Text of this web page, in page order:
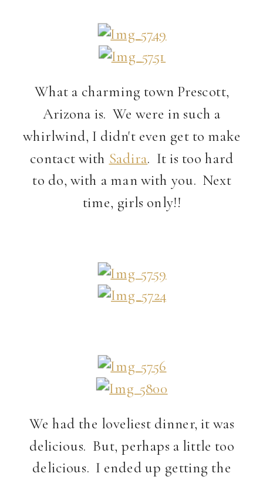
What a charming town Prescott,
Arizona is. We were in such a
whirlwind, I didn't even get to make
contact with Sadira. It is too hard
to do, with a man with you. Next
time, girls only!!
We had the loveliest dinner, it was
delicious. But, perhaps a little too
delicious. I ended up getting the